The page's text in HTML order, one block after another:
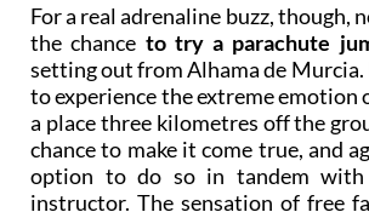
For a real adrenaline buzz, though,
the chance to try a parachute
setting out from Alhama de Murcia.
to experience the extreme emotion
a place three kilometres off the
chance to make it come true, and
option to do so in tandem with
instructor. The sensation of free